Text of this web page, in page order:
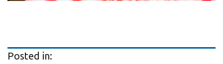
Posted in: